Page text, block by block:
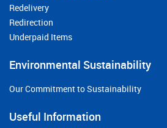
Redelivery
Redirection
Underpaid Items
Environmental Sustainability
Our Commitment to Sustainability
Useful Information